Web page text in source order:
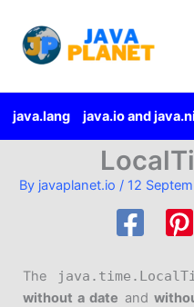
content
java.lang java.io and
By javaplanet.io / 12
The
without a date and